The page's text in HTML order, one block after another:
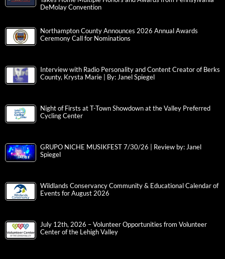
DeMolay Convention
Northampton County Announces 2026 Annual Awards
Ceremony Call for Nominations
Interview with Radio Personality and Content Creator of Berks
County, Krysta Marie | By: Janel Spiegel
Night of Firsts at T-Town Showdown at the Valley Preferred
Cycling Center
GRUPO NICHE MUSIKFEST 7/30/26 | Review by: Janel
Spiegel
Wildlands Conservancy Community & Educational Calendar of
Events for August 2026
July 12th, 2026 – Volunteer Opportunities from Volunteer
Center of the Lehigh Valley